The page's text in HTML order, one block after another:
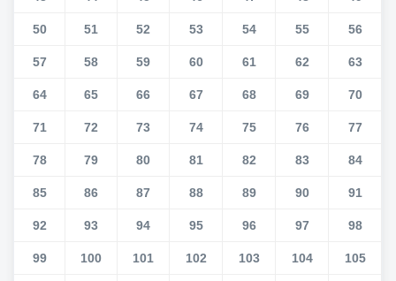
50 51 52 53 54 55 56
57 58 59 60 61 62 63
64 65 66 67 68 69 70
71 72 73 74 75 76 77
78 79 80 81 82 83 84
85 86 87 88 89 90 91
92 93 94 95 96 97 98
99 100 101 102 103 104 105